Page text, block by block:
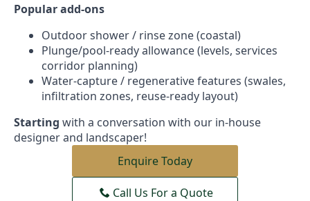
Popular add-ons
Outdoor shower / rinse zone (coastal)
Plunge/pool-ready allowance (levels, services
corridor planning)
Water-capture / regenerative features (swales,
infiltration zones, reuse-ready layout)
Starting with a conversation with our in-house
designer and landscaper!
Enquire Today
Call Us For a Quote